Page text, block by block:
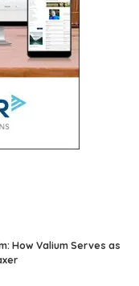
How Valium Serves as